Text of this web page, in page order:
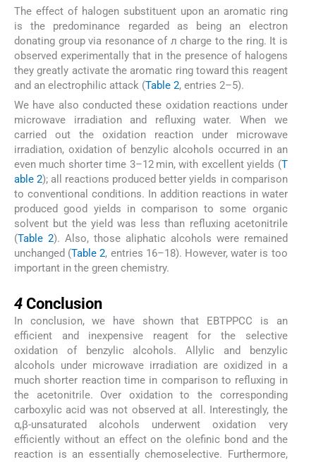
The effect of halogen substituent upon an aromatic ring
is the predominance regarded as being an electron
donating group via resonance of л charge to the ring. It is
observed experimentally that in the presence of halogens
they greatly activate the aromatic ring toward this reagent
and an electrophilic attack (Table 2, entries 2–5).
We have also conducted these oxidation reactions under
microwave irradiation and refluxing water. When we
carried out the oxidation reaction under microwave
irradiation, oxidation of benzylic alcohols occurred in an
even much shorter time 3–12 min, with excellent yields (T
able 2); all reactions produced better yields in comparison
to conventional conditions. In addition reactions in water
produced good yields in comparison to some organic
solvent but the yield was less than refluxing acetonitrile
(Table 2). Also, those aliphatic alcohols were remained
unchanged (Table 2, entries 16–18). However, water is too
important in the green chemistry.
4 Conclusion
In conclusion, we have shown that EBTPPCC is an
efficient and inexpensive reagent for the selective
oxidation of benzylic alcohols. Allylic and benzylic
alcohols under microwave irradiation are oxidized in a
much shorter reaction time in comparison to refluxing in
the acetonitrile. Over oxidation to the corresponding
carboxylic acid was not observed at all. Interestingly, the
α,β-unsaturated alcohols underwent oxidation very
efficiently without an effect on the olefinic bond and the
reaction is an essentially chemoselective. Furthermore,